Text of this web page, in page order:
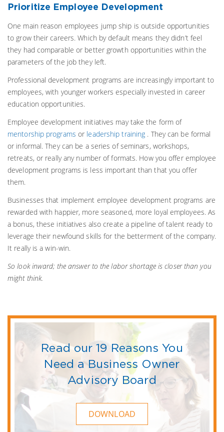
Prioritize Employee Development
One main reason employees jump ship is outside opportunities
to grow their careers. Which by default means they didn’t feel
they had comparable or better growth opportunities within the
parameters of the job they left.
Professional development programs are increasingly important to
employees, with younger workers especially invested in career
education opportunities.
Employee development initiatives may take the form of
mentorship programs or leadership training . They can be formal
or informal. They can be a series of seminars, workshops,
retreats, or really any number of formats. How you offer employee
development programs is less important than that you offer
them.
Businesses that implement employee development programs are
rewarded with happier, more seasoned, more loyal employees. As
a bonus, these initiatives also create a pipeline of talent ready to
leverage their newfound skills for the betterment of the company.
It really is a win-win.
So look inward; the answer to the labor shortage is closer than you
might think.
Read our 19 Reasons You
Need a Business Owner
Advisory Board
DOWNLOAD